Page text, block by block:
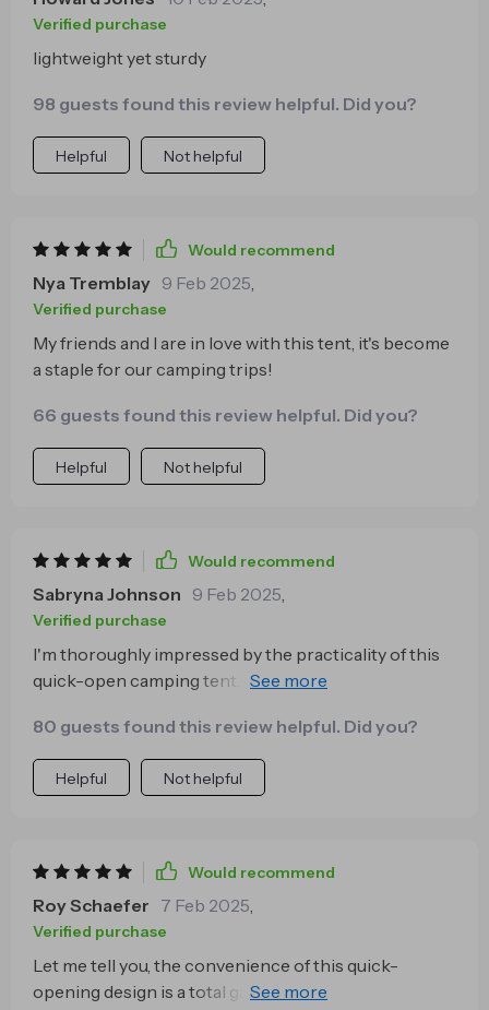
Verified purchase
lightweight yet sturdy
98 guests found this review helpful. Did you?
Helpful Not helpful
Would recommend
Nya Tremblay 9 Feb 2025
Verified purchase
My friends and I are in love with this tent, it's become
a staple for our camping trips!
66 guests found this review helpful. Did you?
Helpful Not helpful
Would recommend
Sabryna Johnson 9 Feb 2025
Verified purchase
I'm thoroughly impressed by the practicality of this
quick-open camping tent. Not only does it save me
space for 2-3 people to sleep comfortably inside. Its
compact size when packed away makes
transportation hassle-free too!
80 guests found this review helpful. Did you?
Helpful Not helpful
Would recommend
Roy Schaefer 7 Feb 2025
Verified purchase
Let me tell you, the convenience of this quick-
opening design is a total game changer! Picture this: